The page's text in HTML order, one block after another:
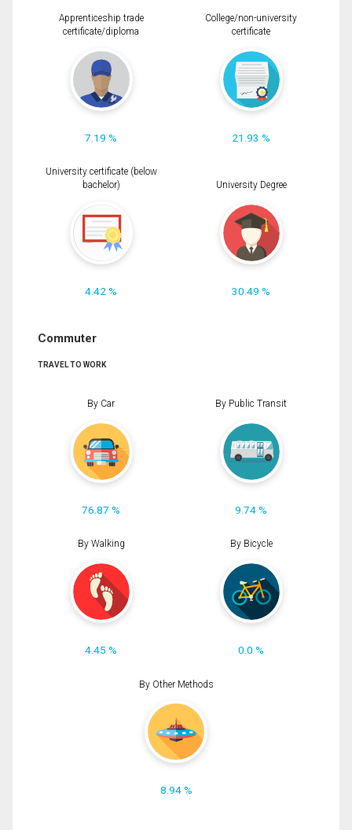
Apprenticeship trade
certificate/diploma
7.19 %
College/non-university
certificate
21.93 %
University certificate (below
bachelor)
4.42 %
University Degree
30.49 %
Commuter
TRAVEL TO WORK
By Car
76.87 %
By Public Transit
9.74 %
By Walking
4.45 %
By Bicycle
0.0 %
By Other Methods
8.94 %